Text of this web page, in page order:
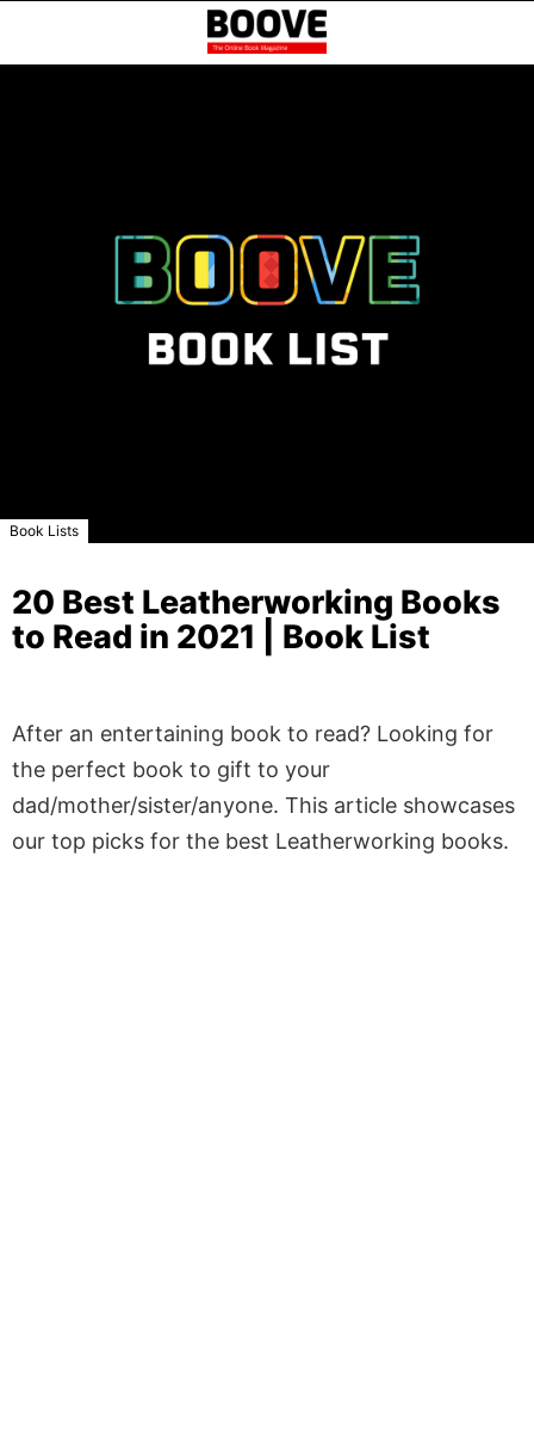
Book Lists
20 Best Leatherworking Books
to Read in 2021 | Book List
After an entertaining book to read? Looking for
the perfect book to gift to your
dad/mother/sister/anyone. This article showcases
our top picks for the best Leatherworking books.